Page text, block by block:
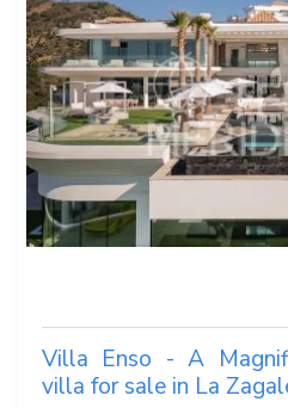
Villa Enso - A
villa for sale in La